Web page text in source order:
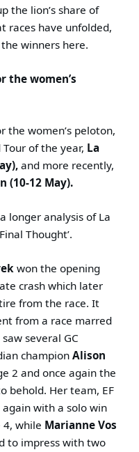
the lion’s share of
races have unfolded,
winners here.
the women’s
the women’s peloton,
of the year, La
and more recently,
(10-12 May).
longer analysis of La
Thought’.
won the opening
crash which later
from the race. It
from a race marred
several GC
champion Alison
2 and once again the
behold. Her team, EF
again with a solo win
4, while Marianne Vos
to impress with two